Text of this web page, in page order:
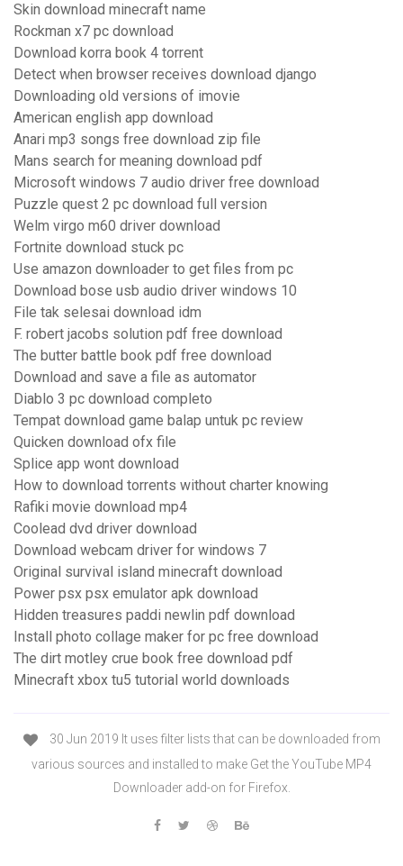
Skin download minecraft name
Rockman x7 pc download
Download korra book 4 torrent
Detect when browser receives download django
Downloading old versions of imovie
American english app download
Anari mp3 songs free download zip file
Mans search for meaning download pdf
Microsoft windows 7 audio driver free download
Puzzle quest 2 pc download full version
Welm virgo m60 driver download
Fortnite download stuck pc
Use amazon downloader to get files from pc
Download bose usb audio driver windows 10
File tak selesai download idm
F. robert jacobs solution pdf free download
The butter battle book pdf free download
Download and save a file as automator
Diablo 3 pc download completo
Tempat download game balap untuk pc review
Quicken download ofx file
Splice app wont download
How to download torrents without charter knowing
Rafiki movie download mp4
Coolead dvd driver download
Download webcam driver for windows 7
Original survival island minecraft download
Power psx psx emulator apk download
Hidden treasures paddi newlin pdf download
Install photo collage maker for pc free download
The dirt motley crue book free download pdf
Minecraft xbox tu5 tutorial world downloads
30 Jun 2019 It uses filter lists that can be downloaded from
various sources and installed to make Get the YouTube MP4
Downloader add-on for Firefox.